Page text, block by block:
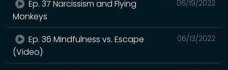
06/19/2022
Ep. 37 Narcissism and Flying
Monkeys
06/13/2022
Ep. 36 Mindfulness vs. Escape
(Video)